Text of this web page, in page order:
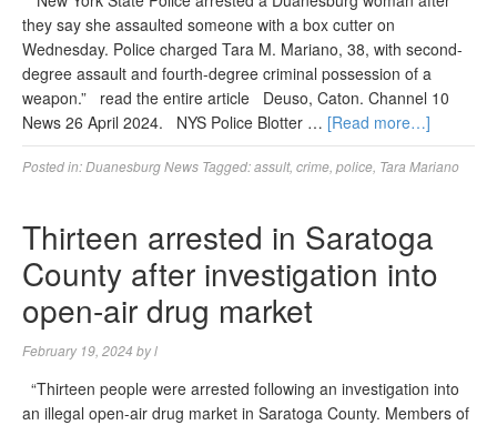
they say she assaulted someone with a box cutter on
Wednesday. Police charged Tara M. Mariano, 38, with second-
degree assault and fourth-degree criminal possession of a
weapon.” read the entire article Deuso, Caton. Channel 10
News 26 April 2024. NYS Police Blotter … [Read more…]
Posted in:Duanesburg News Tagged:assult, crime police Tara Mariano
Thirteen arrested in Saratoga
County after investigation into
open-air drug market
February 19, 2024 byl
“Thirteen people were arrested following an investigation into
an illegal open-air drug market in Saratoga County. Members of